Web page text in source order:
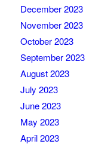
December 2023
November 2023
October 2023
September 2023
August 2023
July 2023
June 2023
May 2023
April 2023